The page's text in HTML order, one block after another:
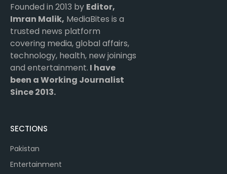
Founded in 2013 by Editor,
Imran Malik, MediaBites is a
trusted news platform
covering media, global affairs,
technology, health, new joinings
and entertainment. I have
been a Working Journalist
Since 2013.
SECTIONS
Pakistan
Entertainment